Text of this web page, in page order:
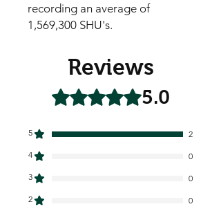
recording an average of
1,569,300 SHU's.
Reviews
Rated 5 out of 5 stars.5.0
5
2
4
0
3
0
2
0